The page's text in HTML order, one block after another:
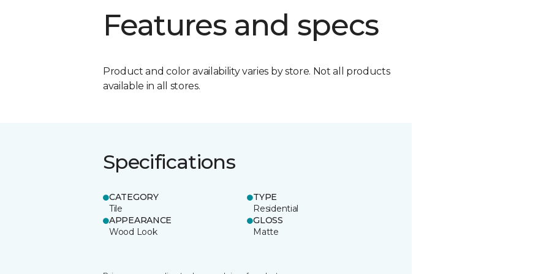
Features and specs
Product and color availability varies by store. Not all products
available in all stores.
Specifications
CATEGORY
Tile
TYPE
Residential
APPEARANCE
Wood Look
GLOSS
Matte